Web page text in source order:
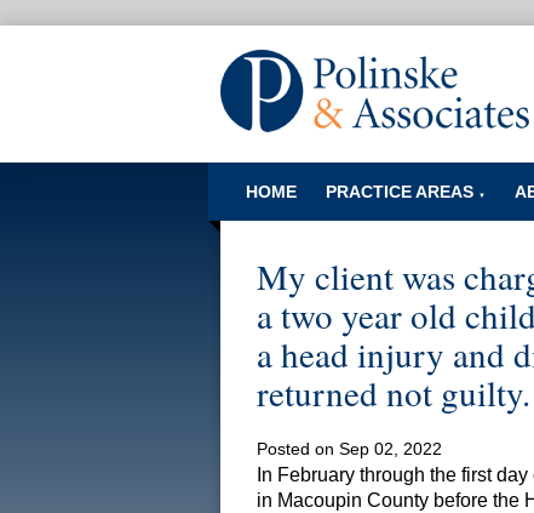
HOME PRACTICE AREAS ▼
My client was
a two year old
a head injury and
returned not guilty.
Posted on Sep 02, 2022
In February through the first
in Macoupin County before the